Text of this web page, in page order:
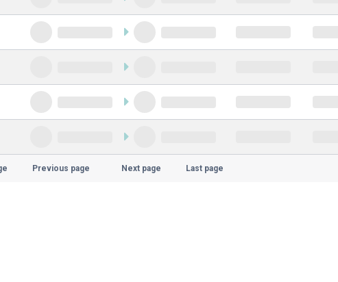
Previous page Next page Last page